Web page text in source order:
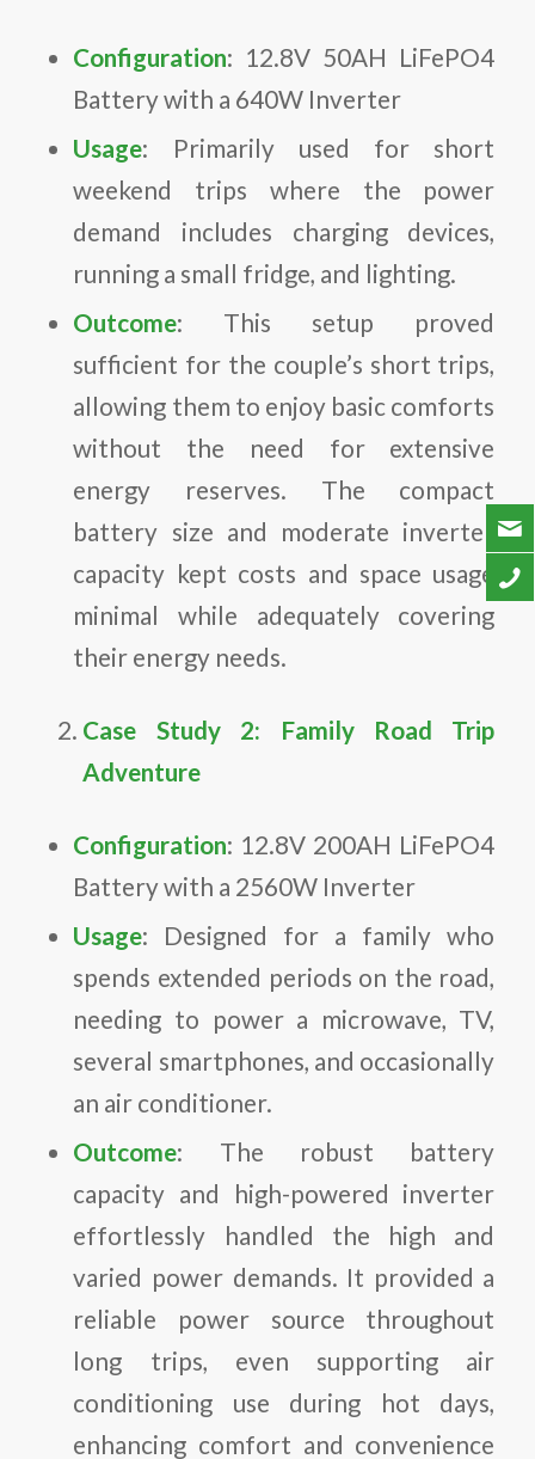
Configuration: 12.8V 50AH LiFePO4
Battery with a 640W Inverter
Usage: Primarily used for short
weekend trips where the power
demand includes charging devices,
running a small fridge, and lighting.
Outcome: This setup proved
sufficient for the couple’s short trips,
allowing them to enjoy basic comforts
without the need for extensive
energy reserves. The compact
battery size and moderate inverter
capacity kept costs and space usage
minimal while adequately covering
their energy needs.
Case Study 2: Family Road Trip
Adventure
Configuration: 12.8V 200AH LiFePO4
Battery with a 2560W Inverter
Usage: Designed for a family who
spends extended periods on the road,
needing to power a microwave, TV,
several smartphones, and occasionally
an air conditioner.
Outcome: The robust battery
capacity and high-powered inverter
effortlessly handled the high and
varied power demands. It provided a
reliable power source throughout
long trips, even supporting air
conditioning use during hot days,
enhancing comfort and convenience